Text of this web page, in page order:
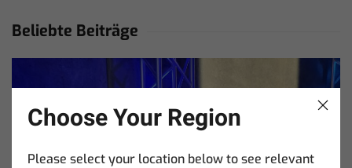
Beliebte Beiträge
Choose Your Region
Please select your location below to see relevant